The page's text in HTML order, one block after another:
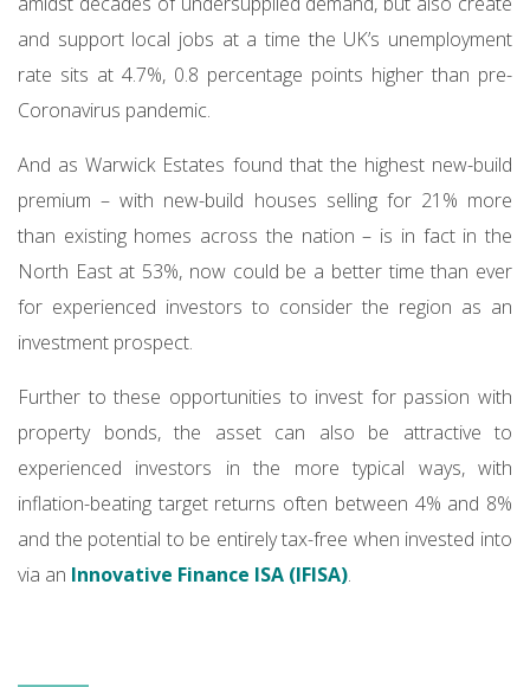
and support local jobs at a time the UK’s unemployment
rate sits at 4.7%, 0.8 percentage points higher than pre-
Coronavirus pandemic.
And as Warwick Estates found that the highest new-build
premium – with new-build houses selling for 21% more
than existing homes across the nation – is in fact in the
North East at 53%, now could be a better time than ever
for experienced investors to consider the region as an
investment prospect.
Further to these opportunities to invest for passion with
property bonds, the asset can also be attractive to
experienced investors in the more typical ways, with
inflation-beating target returns often between 4% and 8%
and the potential to be entirely tax-free when invested into
via an Innovative Finance ISA (IFISA).